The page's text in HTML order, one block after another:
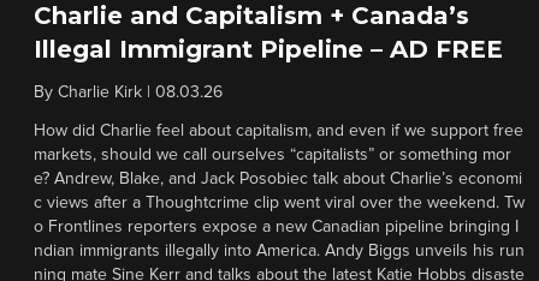
Charlie and Capitalism + Canada’s
Illegal Immigrant Pipeline – AD FREE
By Charlie Kirk 08.03.26
How did Charlie feel about capitalism, and even if we support free
markets, should we call ourselves “capitalists” or something mor
e? Andrew, Blake, and Jack Posobiec talk about Charlie’s economi
c views after a Thoughtcrime clip went viral over the weekend. Tw
o Frontlines reporters expose a new Canadian pipeline bringing I
ndian immigrants illegally into America. Andy Biggs unveils his run
ning mate Sine Kerr and talks about the latest Katie Hobbs disaste